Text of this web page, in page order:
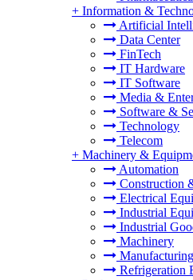
+ Information &
Artificial
Data Center
FinTech
IT Hardware
IT Software
Media &
Software &
Technology
Telecom
+ Machinery &
Automation
Construction
Electrical
Industrial
Industrial
Machinery
Refrigeration